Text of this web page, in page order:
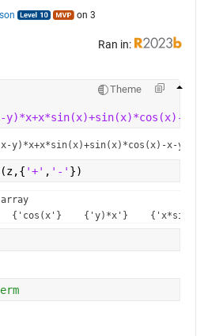
on 3
Ran in:
Theme
y)*x+x*sin(x)+sin(x)*cos(x)-x-
y)*x+x*sin(x)+sin(x)*cos(x)-x-y+2'
'+' , '-' })